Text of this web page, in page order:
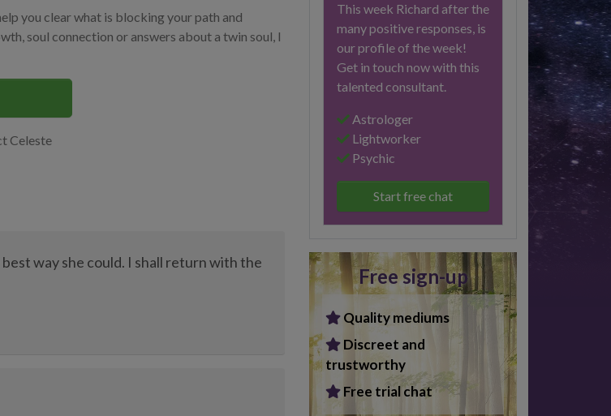
you clear what is blocking your path and
soul connection or answers about a twin soul, I
Celeste
way she could. I shall return with the
This week Richard after the
many positive responses, is
our profile of the week!
Get in touch now with this
talented consultant.
Astrologer
Lightworker
Psychic
Start free chat
Free sign-up
Quality mediums
Discreet and
trustworthy
Free trial chat